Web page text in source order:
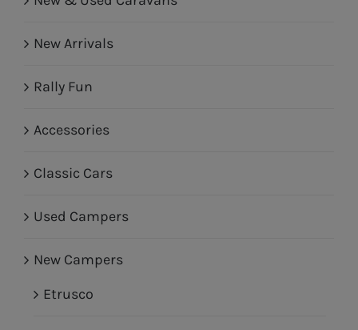
New Arrivals
Rally Fun
Accessories
Classic Cars
Used Campers
New Campers
Etrusco